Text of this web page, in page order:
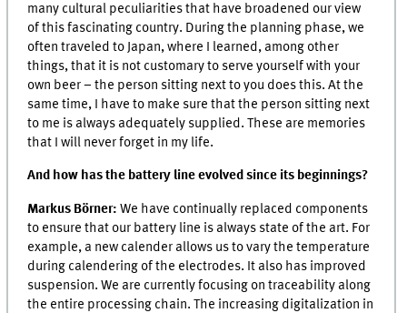
many cultural peculiarities that have broadened our view
of this fascinating country. During the planning phase, we
often traveled to Japan, where I learned, among other
things, that it is not customary to serve yourself with your
own beer – the person sitting next to you does this. At the
same time, I have to make sure that the person sitting next
to me is always adequately supplied. These are memories
that I will never forget in my life.
And how has the battery line evolved since its beginnings?
Markus Börner:We have continually replaced components
to ensure that our battery line is always state of the art. For
example, a new calender allows us to vary the temperature
during calendering of the electrodes. It also has improved
suspension. We are currently focusing on traceability along
the entire processing chain. The increasing digitalization in